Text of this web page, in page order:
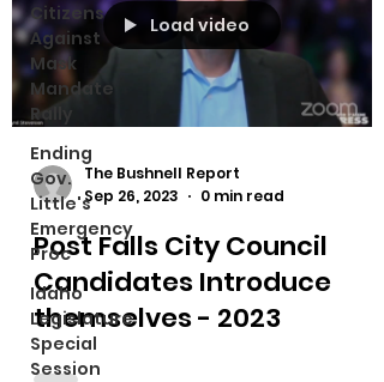
Citizens
Against
Mask
Mandate
Rally
Ending
Gov.
Little's
Emergency
Proc
Idaho
Legislature
Special
Session
Load video
The Bushnell Report
Sep 26, 2023
0 min read
Post Falls City Council
Candidates Introduce
themselves - 2023